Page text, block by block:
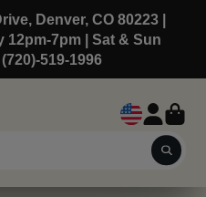
Denver, CO 80223 |
12pm-7pm | Sat & Sun
519-1996